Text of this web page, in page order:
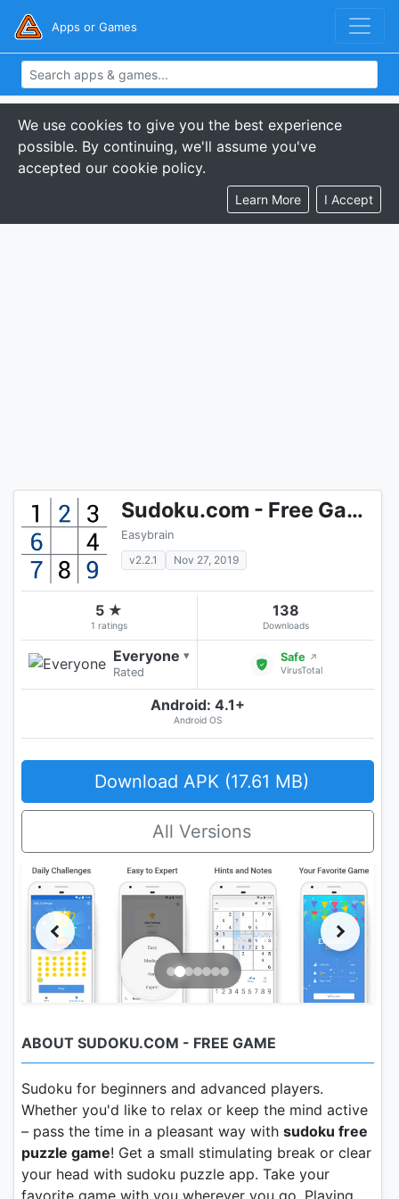
Apps or Games
We use cookies to give you the best experience
possible. By continuing, we'll assume you've
accepted our cookie policy.
Learn More I Accept
Sudoku.com - Free Game
Easybrain
v2.2.1
Nov 27, 2019
5 ★
1 ratings
138
Downloads
Everyone ▾
Rated
Safe ↗
VirusTotal
Android: 4.1+
Android OS
Download APK (17.61 MB)
All Versions
ABOUT SUDOKU.COM - FREE GAME
Sudoku for beginners and advanced players.
Whether you'd like to relax or keep the mind active
– pass the time in a pleasant way with sudoku free
puzzle game! Get a small stimulating break or clear
your head with sudoku puzzle app. Take your
favorite game with you wherever you go. Playing